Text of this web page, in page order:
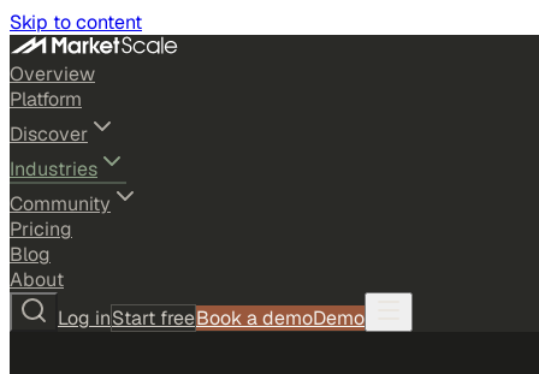
Skip to content
Overview
Platform
Discover
Industries
Community
Pricing
Blog
About
Log inStart freeBook a demoDemo